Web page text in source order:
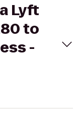
Lyft
to
-